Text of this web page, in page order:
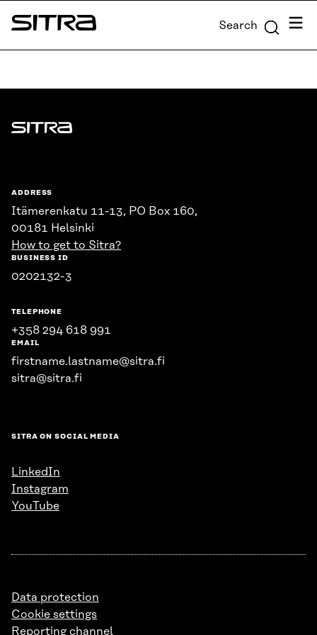
Skip to
content
Sitra Search Menu
Sitra
ADDRESS
Itämerenkatu 11-13, PO Box 160,
00181 Helsinki
How to get to Sitra?
BUSINESS ID
0202132-3
TELEPHONE
+358 294 618 991
EMAIL
firstname.lastname@sitra.fi
sitra@sitra.fi
SITRA ON SOCIAL MEDIA
LinkedIn
Instagram
YouTube
Data protection
Cookie settings
Reporting channel